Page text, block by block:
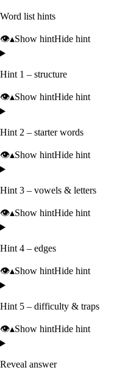
Word list hints
👁️▴Show hintHide hint
Hint 1 – structure
👁️▴Show hintHide hint
Hint 2 – starter words
👁️▴Show hintHide hint
Hint 3 – vowels & letters
👁️▴Show hintHide hint
Hint 4 – edges
👁️▴Show hintHide hint
Hint 5 – difficulty & traps
👁️▴Show hintHide hint
Reveal answer